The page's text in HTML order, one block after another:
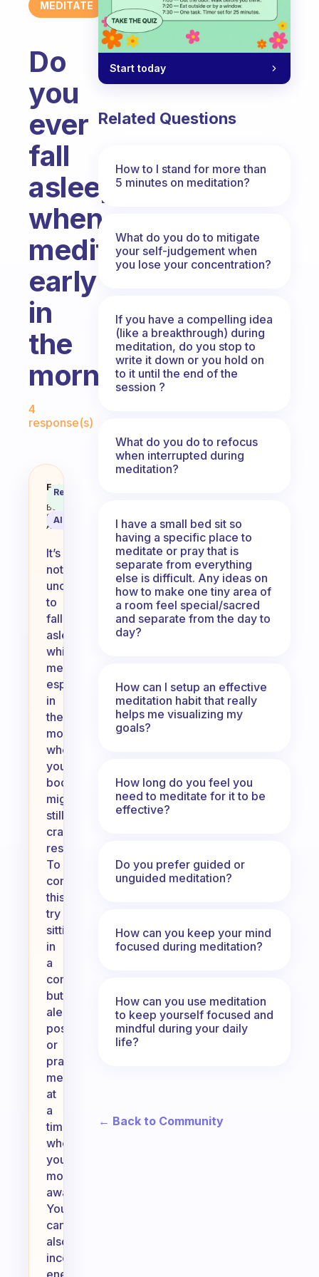
MEDITATE
Do
you
ever
fall
asleep
when
meditating
early
in
the
morning?
4
response(s)
Do you ever fall asleep when
Fabulous
Coach
Behavioral
Science
Assistant
Recommended
AI Summary
It’s
not
uncommon
to
fall
asleep
while
meditating,
especially
in
the
morning
when
your
body
might
still
crave
rest.
To
combat
this,
try
sitting
in
a
comfortable
but
alert
position,
or
practice
meditation
at
a
time
when
you’re
more
awake.
You
can
also
incorporate
energizing
Start today
Related Questions
How to I stand for more than
5 minutes on meditation?
What do you do to mitigate
your self-judgement when
you lose your concentration?
If you have a compelling idea
(like a breakthrough) during
meditation, do you stop to
write it down or you hold on
to it until the end of the
session ?
What do you do to refocus
when interrupted during
meditation?
I have a small bed sit so
having a specific place to
meditate or pray that is
separate from everything
else is difficult. Any ideas on
how to make one tiny area of
a room feel special/sacred
and separate from the day to
day?
How can I setup an effective
meditation habit that really
helps me visualizing my
goals?
How long do you feel you
need to meditate for it to be
effective?
Do you prefer guided or
unguided meditation?
How can you keep your mind
focused during meditation?
How can you use meditation
to keep yourself focused and
mindful during your daily
life?
← Back to Community